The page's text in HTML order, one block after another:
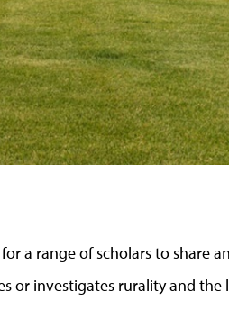
a range of scholars to share
or investigates rurality and the